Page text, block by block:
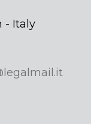
- Italy